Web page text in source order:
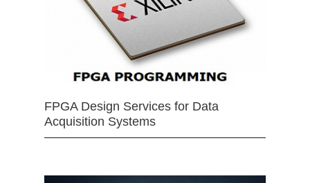
FPGA Design Services for Data
Acquisition Systems